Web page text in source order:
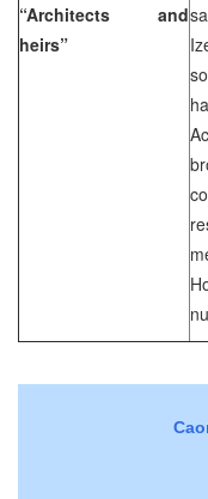
“Architects and
heirs”